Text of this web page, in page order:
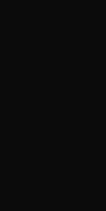
new tab/window
in new tab/window
tab/window
tab/window
tab/window
tab/window
tab/window
in new tab/window